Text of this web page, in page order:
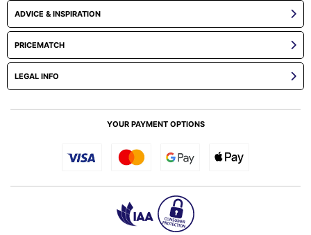
ADVICE & INSPIRATION
PRICEMATCH
LEGAL INFO
YOUR PAYMENT OPTIONS